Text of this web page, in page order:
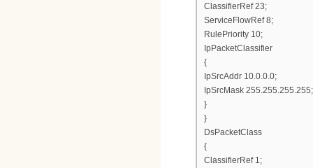
ClassifierRef 23;
ServiceFlowRef 8;
RulePriority 10;
IpPacketClassifier
{
IpSrcAddr 10.0.0.0;
IpSrcMask 255.255.255.255;
}
}
DsPacketClass
{
ClassifierRef 1;